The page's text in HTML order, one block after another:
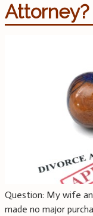
Attorney?
Question: My wife
made no major